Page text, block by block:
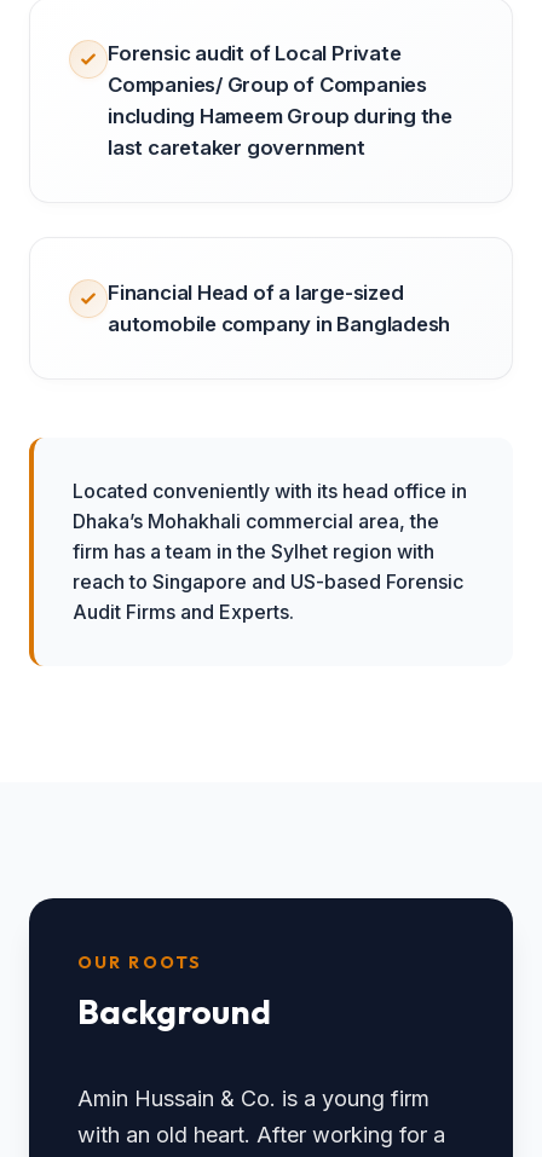
Forensic audit of Local Private
Companies/ Group of Companies
including Hameem Group during the
last caretaker government
Financial Head of a large-sized
automobile company in Bangladesh
Located conveniently with its head office in
Dhaka’s Mohakhali commercial area, the
firm has a team in the Sylhet region with
reach to Singapore and US-based Forensic
Audit Firms and Experts.
OUR ROOTS
Background
Amin Hussain & Co. is a young firm
with an old heart. After working for a